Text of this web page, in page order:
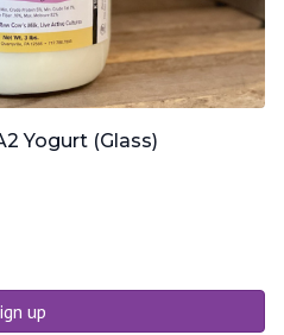
Yogurt (Glass)
up